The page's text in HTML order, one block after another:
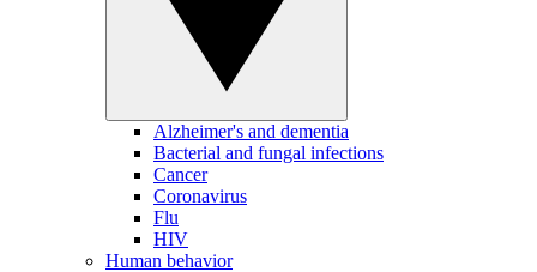
Alzheimer's and dementia
Bacterial and fungal infections
Cancer
Coronavirus
Flu
HIV
Human behavior